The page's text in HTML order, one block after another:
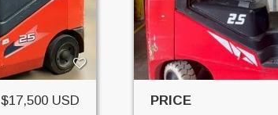
$17,500 USD PRICE